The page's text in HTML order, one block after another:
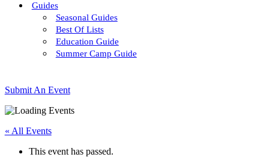
Guides
Seasonal Guides
Best Of Lists
Education Guide
Summer Camp Guide
Submit An Event
« All Events
This event has passed.